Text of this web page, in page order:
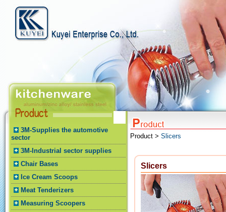
3M-Supplies the automotive
sector
3M-Industrial sector supplies
Chair Bases
Ice Cream Scoops
Meat Tenderizers
Measuring Scoopers
Product > Slicers
Slicers